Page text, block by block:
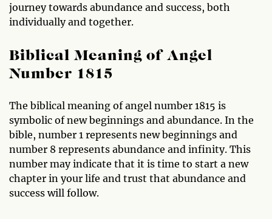
journey towards abundance and success, both
individually and together.
Biblical Meaning of Angel
Number 1815
The biblical meaning of angel number 1815 is
symbolic of new beginnings and abundance. In the
bible, number 1 represents new beginnings and
number 8 represents abundance and infinity. This
number may indicate that it is time to start a new
chapter in your life and trust that abundance and
success will follow.